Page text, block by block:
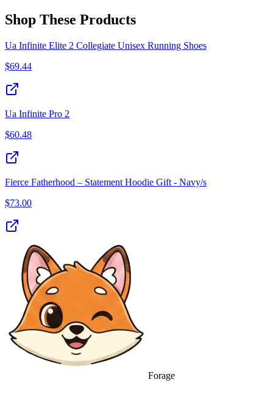
Shop These Products
Ua Infinite Elite 2 Collegiate Unisex Running Shoes
$69.44
Ua Infinite Pro 2
$60.48
Fierce Fatherhood – Statement Hoodie Gift - Navy/s
$73.00
Forage